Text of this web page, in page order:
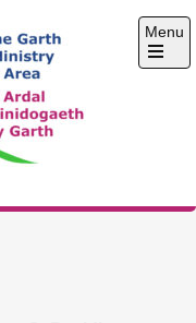
Menu
Open